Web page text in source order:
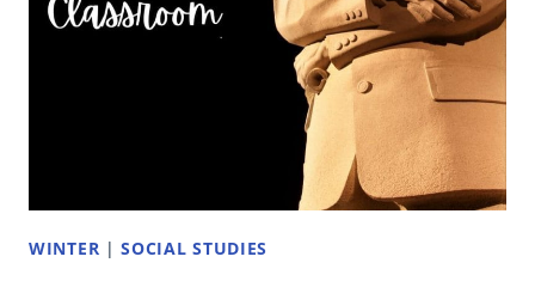
WINTER |SOCIAL STUDIES